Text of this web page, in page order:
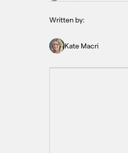
Written by:
Kate Macri